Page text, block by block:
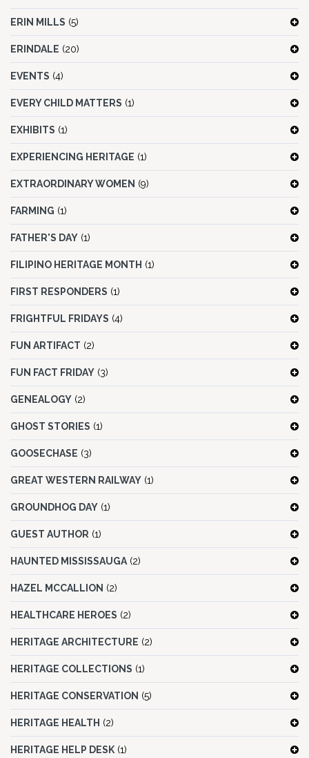
ERIN MILLS (5)
ERINDALE (20)
EVENTS (4)
EVERY CHILD MATTERS (1)
EXHIBITS (1)
EXPERIENCING HERITAGE (1)
EXTRAORDINARY WOMEN (9)
FARMING (1)
FATHER'S DAY (1)
FILIPINO HERITAGE MONTH (1)
FIRST RESPONDERS (1)
FRIGHTFUL FRIDAYS (4)
FUN ARTIFACT (2)
FUN FACT FRIDAY (3)
GENEALOGY (2)
GHOST STORIES (1)
GOOSECHASE (3)
GREAT WESTERN RAILWAY (1)
GROUNDHOG DAY (1)
GUEST AUTHOR (1)
HAUNTED MISSISSAUGA (2)
HAZEL MCCALLION (2)
HEALTHCARE HEROES (2)
HERITAGE ARCHITECTURE (2)
HERITAGE COLLECTIONS (1)
HERITAGE CONSERVATION (5)
HERITAGE HEALTH (2)
HERITAGE HELP DESK (1)